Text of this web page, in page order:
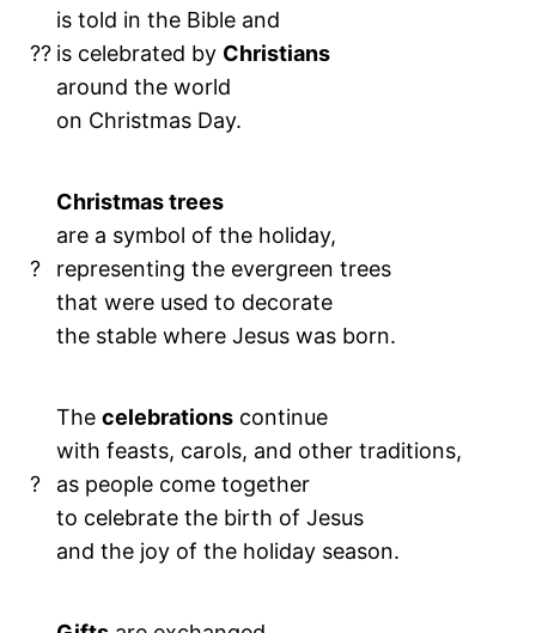
??
is told in the Bible and
is celebrated by Christians
around the world
on Christmas Day.
?
Christmas trees
are a symbol of the holiday,
representing the evergreen trees
that were used to decorate
the stable where Jesus was born.
?
Thecelebrations continue
with feasts, carols, and other traditions,
as people come together
to celebrate the birth of Jesus
and the joy of the holiday season.